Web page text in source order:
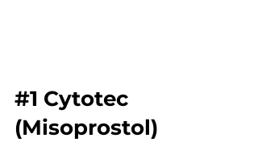
#1 Cytotec
(Misoprostol)